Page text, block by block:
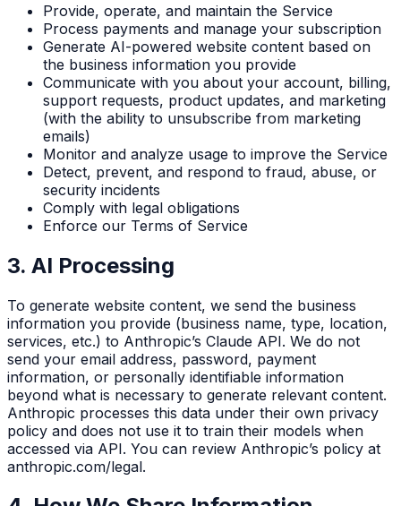
Provide, operate, and maintain the Service
Process payments and manage your subscription
Generate AI-powered website content based on
the business information you provide
Communicate with you about your account, billing,
support requests, product updates, and marketing
(with the ability to unsubscribe from marketing
emails)
Monitor and analyze usage to improve the Service
Detect, prevent, and respond to fraud, abuse, or
security incidents
Comply with legal obligations
Enforce our Terms of Service
3. AI Processing
To generate website content, we send the business
information you provide (business name, type, location,
services, etc.) to Anthropic’s Claude API. We do not
send your email address, password, payment
information, or personally identifiable information
beyond what is necessary to generate relevant content.
Anthropic processes this data under their own privacy
policy and does not use it to train their models when
accessed via API. You can review Anthropic’s policy at
anthropic.com/legal.